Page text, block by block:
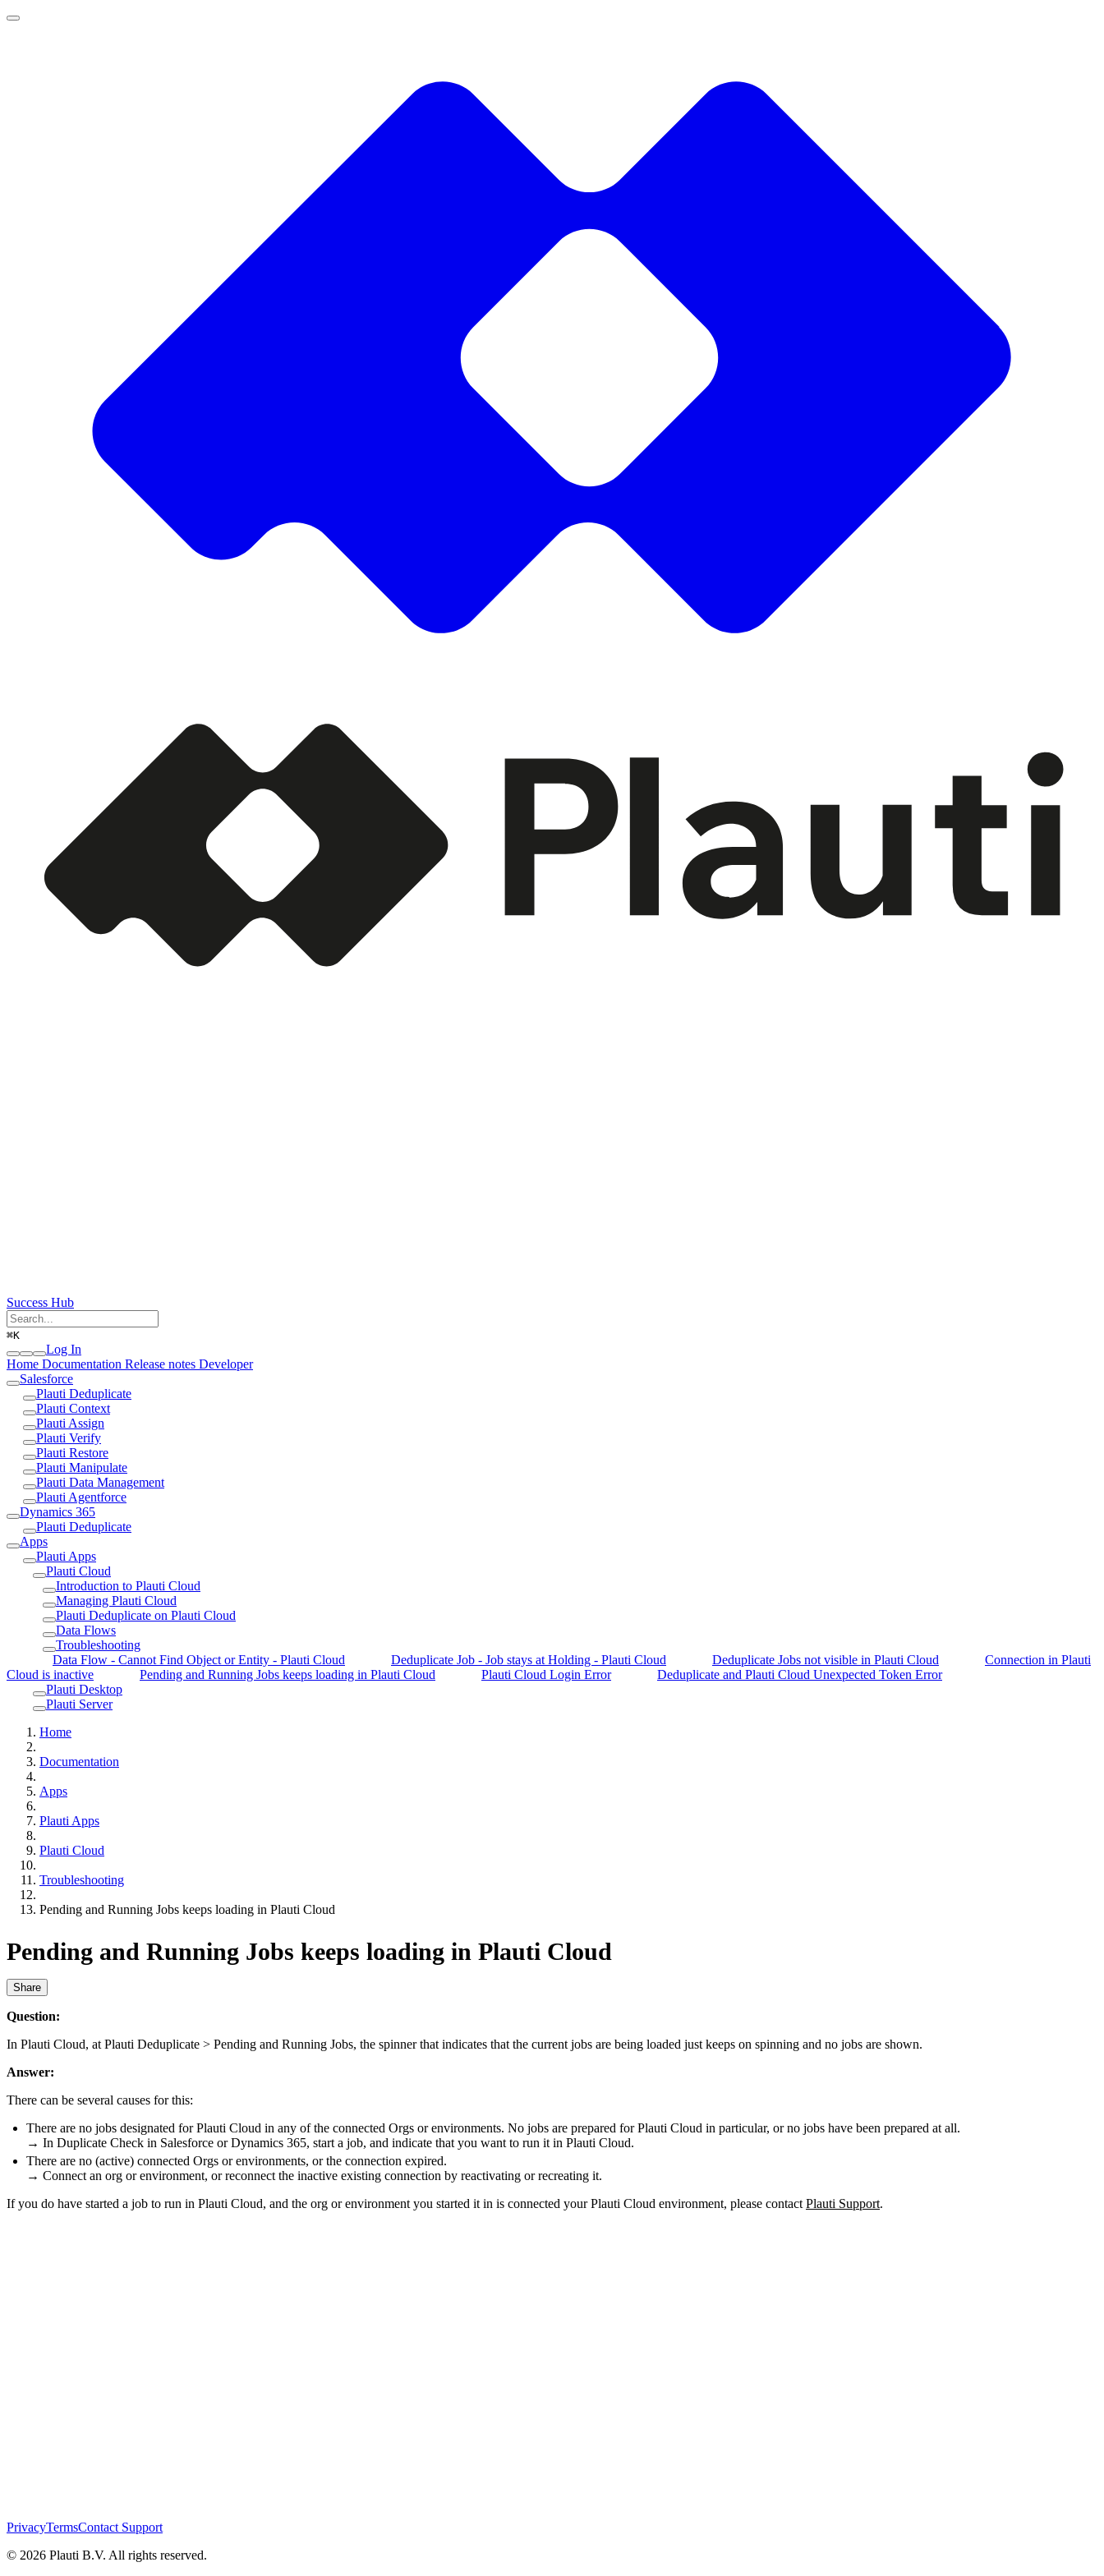
Success Hub
⌘K
Log In
Home Documentation Release notes Developer
Salesforce
Plauti Deduplicate
Plauti Context
Plauti Assign
Plauti Verify
Plauti Restore
Plauti Manipulate
Plauti Data Management
Plauti Agentforce
Dynamics 365
Plauti Deduplicate
Apps
Plauti Apps
Plauti Cloud
Introduction to Plauti Cloud
Managing Plauti Cloud
Plauti Deduplicate on Plauti Cloud
Data Flows
Troubleshooting
Data Flow - Cannot Find Object or Entity - Plauti Cloud
Deduplicate Job - Job stays at Holding - Plauti Cloud Deduplicate Jobs not visible in Plauti Cloud
Connection in Plauti
Cloud is inactive
Pending and Running Jobs keeps loading in Plauti Cloud Plauti Cloud Login Error
Deduplicate and Plauti Cloud Unexpected Token Error
Plauti Desktop
Plauti Server
Home
Documentation
Apps
Plauti Apps
Plauti Cloud
Troubleshooting
Pending and Running Jobs keeps loading in Plauti Cloud
Pending and Running Jobs keeps loading in Plauti Cloud
Share
Question:
In Plauti Cloud, at Plauti Deduplicate > Pending and Running Jobs, the spinner that indicates that the current jobs are being loaded just keeps on spinning and no jobs are shown.
Answer:
There can be several causes for this:
There are no jobs designated for Plauti Cloud in any of the connected Orgs or environments. No jobs are prepared for Plauti Cloud in particular, or no jobs have been prepared at all.
→ In Duplicate Check in Salesforce or Dynamics 365, start a job, and indicate that you want to run it in Plauti Cloud.
There are no (active) connected Orgs or environments, or the connection expired.
→ Connect an org or environment, or reconnect the inactive existing connection by reactivating or recreating it.
If you do have started a job to run in Plauti Cloud, and the org or environment you started it in is connected your Plauti Cloud environment, please contact Plauti Support.
PrivacyTermsContact Support
© 2026 Plauti B.V. All rights reserved.